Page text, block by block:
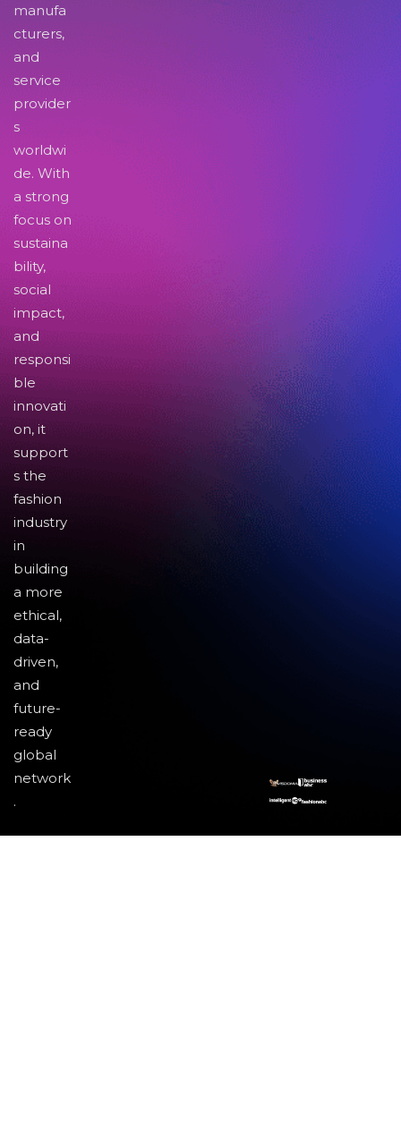
manufa
cturers,
and
service
provider
s
worldwi
de. With
a strong
focus on
sustaina
bility,
social
impact,
and
responsi
ble
innovati
on, it
support
s the
fashion
industry
in
building
a more
ethical,
data-
driven,
and
future-
ready
global
network
.